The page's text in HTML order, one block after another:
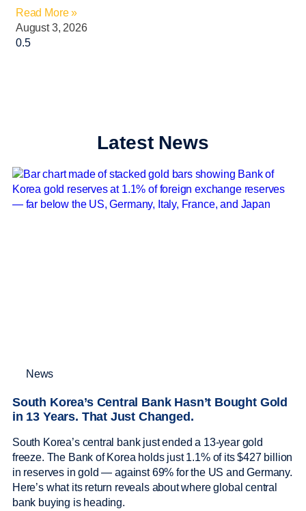
Read More »
August 3, 2026
Latest News
News
South Korea’s Central Bank Hasn’t Bought Gold
in 13 Years. That Just Changed.
South Korea’s central bank just ended a 13-year gold
freeze. The Bank of Korea holds just 1.1% of its $427 billion
in reserves in gold — against 69% for the US and Germany.
Here’s what its return reveals about where global central
bank buying is heading.